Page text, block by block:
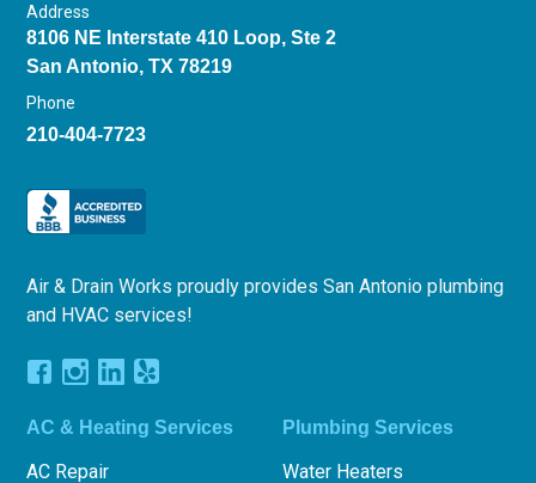
Address
8106 NE Interstate 410 Loop, Ste 2
San Antonio, TX 78219
Phone
210-404-7723
Air & Drain Works proudly provides San Antonio plumbing
and HVAC services!
AC & Heating Services
AC Repair
Plumbing Services
Water Heaters